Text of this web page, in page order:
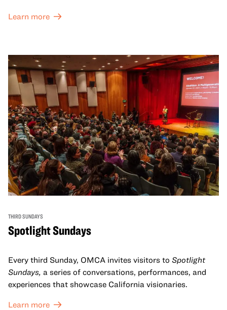
Learn more
THIRD SUNDAYS
Spotlight Sundays
Every third Sunday, OMCA invites visitors to Spotlight
Sundays, a series of conversations, performances, and
experiences that showcase California visionaries.
Learn more